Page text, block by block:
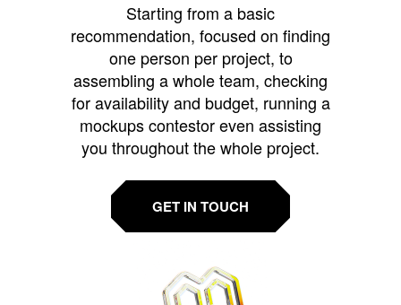
Starting from a basic
recommendation, focused on finding
one person per project, to
assembling a whole team, checking
for availability and budget, running a
mockups contestor even assisting
you throughout the whole project.
GET IN TOUCH